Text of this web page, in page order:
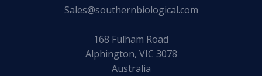
Sales@southernbiological.com
168 Fulham Road
Alphington, VIC 3078
Australia